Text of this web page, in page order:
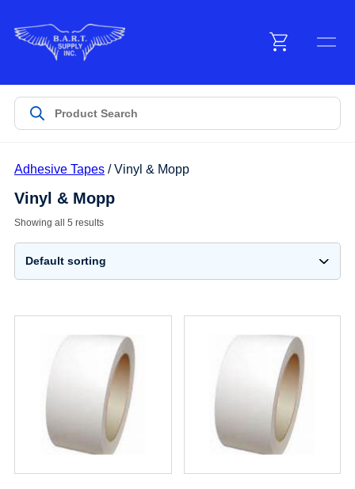
Products
Customer Service
Adhesive Tapes/ Vinyl & Mopp
Vinyl & Mopp
Showing all 5 results